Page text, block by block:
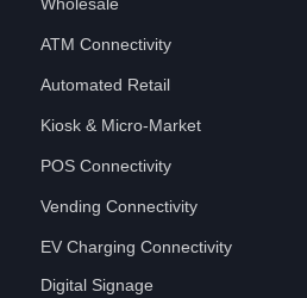
ATM Connectivity
Automated Retail
Kiosk & Micro-Market
POS Connectivity
Vending Connectivity
EV Charging Connectivity
Digital Signage